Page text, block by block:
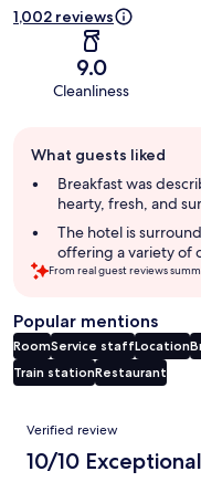
1,002 reviews
9.0
Cleanliness
review
summary
What guests liked
Breakfast was
hearty, fresh, and
The hotel is
offering a variety of
From real guest reviews
Popular mentions
RoomService staffLocation
Train stationRestaurant
Reviews
Verified review
10/10 Exceptional